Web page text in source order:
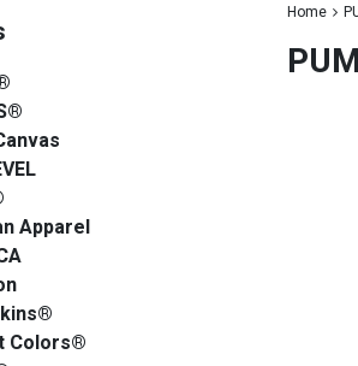
Home
Apparel
Colors®